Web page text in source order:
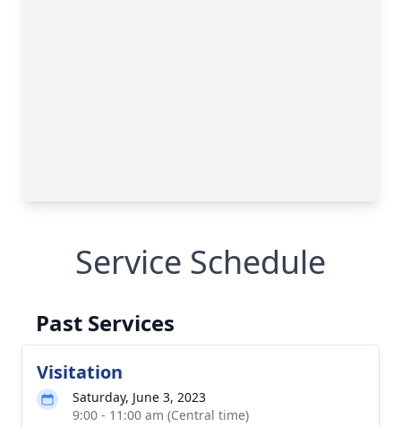
Service Schedule
Past Services
Visitation
Saturday, June 3, 2023
9:00 - 11:00 am (Central time)